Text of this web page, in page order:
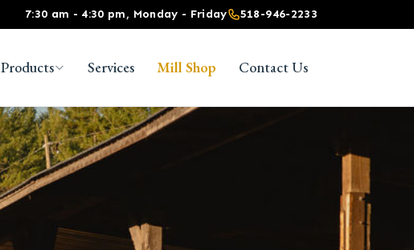
7:30 am - 4:30 pm, Monday - Friday 518-946-2233
Products Services Mill Shop Contact Us